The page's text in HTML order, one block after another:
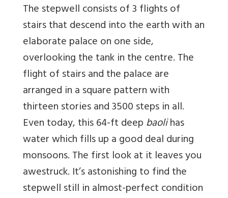
The stepwell consists of 3 flights of
stairs that descend into the earth with an
elaborate palace on one side,
overlooking the tank in the centre. The
flight of stairs and the palace are
arranged in a square pattern with
thirteen stories and 3500 steps in all.
Even today, this 64-ft deepbaolihas
water which fills up a good deal during
monsoons. The first look at it leaves you
awestruck. It’s astonishing to find the
stepwell still in almost-perfect condition